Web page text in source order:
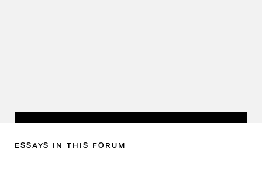
ESSAYS IN THIS FORUM